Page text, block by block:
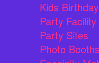
Kids
Party
Party Sites
Photo Booths